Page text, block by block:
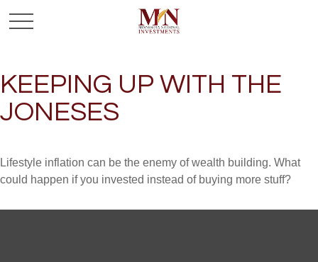
KEEPING UP WITH THE
JONESES
Lifestyle inflation can be the enemy of wealth building. What
could happen if you invested instead of buying more stuff?